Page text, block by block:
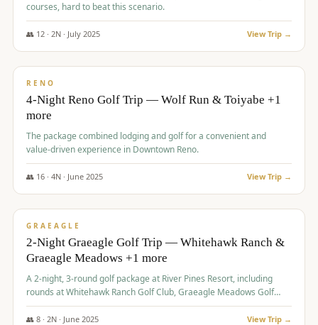
courses, hard to beat this scenario.
👥 12· 2N · July 2025 View Trip →
$652/pp
RENO
4-Night Reno Golf Trip — Wolf Run & Toiyabe +1
more
The package combined lodging and golf for a convenient and
value-driven experience in Downtown Reno.
👥 16· 4N · June 2025 View Trip →
$675/pp
GRAEAGLE
2-Night Graeagle Golf Trip — Whitehawk Ranch &
Graeagle Meadows +1 more
A 2-night, 3-round golf package at River Pines Resort, including
rounds at Whitehawk Ranch Golf Club, Graeagle Meadows Golf
Course, and Grizzly Ranch Golf Club GC.
👥 8· 2N · June 2025 View Trip →